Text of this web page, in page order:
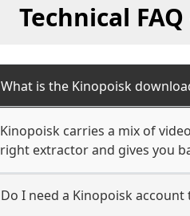
Technical
What is the Kinopoisk
Kinopoisk carries a mix of
right extractor and gives you
Do I need a Kinopoisk